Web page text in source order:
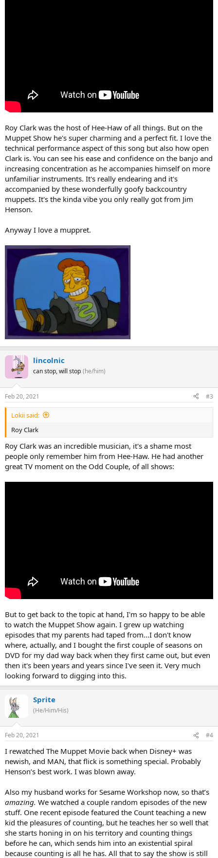
Roy Clark was the host of Hee-Haw of all things. But on the
Muppet Show he's super charming and a perfect fit. I love the
technical performance aspect of this song but also how open
Clark is. You can see his ease and confidence on the banjo and
increasing concentration as he accompanies himself on more
unfamiliar instruments. It's really endearing and it's
accompanied by these wonderfully goofy backcountry
muppets. It's the kinda vibe you only really got from Jim
Henson.
Anyway I love a muppret.
lincolnic
can stop, will stop (he/him)
Feb 20, 2021 #3
Lokii said:
Roy Clark
Roy Clark was an incredible musician, it's a shame most
people only remember him from Hee-Haw. He had another
great TV moment on the Odd Couple, of all shows:
But to get back to the topic at hand, I'm so happy to be able
to watch the Muppet Show again. I grew up watching
episodes that my parents had taped from...I don't know
where, actually, and I bought the first couple of seasons on
DVD for my dad way back when they first came out, but even
then it's been years and years since I've seen it. Very much
looking forward to digging into this.
Sprite
(He/Him/His)
Feb 20, 2021 #4
I rewatched The Muppet Movie back when Disney+ was
newish, and MAN, that flick is something special. Probably
Henson’s best work. I was blown away.
Also my husband works for Sesame Workshop now, so that’s
amazing. We watched a couple random episodes of the new
stuff. One recent episode featured the Count teaching a new
kid the pleasures of counting, but he teaches her so well that
she starts honing in on his territory and counting things
before he can, which sends him into an existential spiral
because counting is all he has. All that to say the show is still